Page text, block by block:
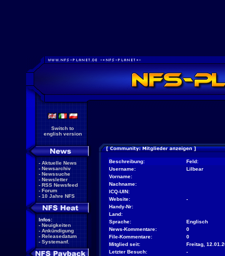
Switch to
english version
- Aktuelle News
- Newsarchiv
- Newssuche
- Newsletter
- RSS Newsfeed
- Forum
- 10 Jahre NFS
Infos:
- Neuigkeiten
- Ankündigung
- Releasedatum
- Systemanf.
Beschreibung:
Feld:
Username:
Lilbear
Vorname:
Nachname:
ICQ-UIN:
Website:
-
Handy-Nr:
Land:
Sprache:
Englisch
News-Kommentare:
0
File-Kommentare:
0
Mitglied seit:
Freitag,
Letzter Besuch:
-